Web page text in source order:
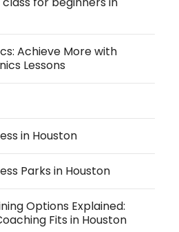
Achieve More with
Lessons
in Houston
Parks in Houston
Options Explained:
Fits in Houston